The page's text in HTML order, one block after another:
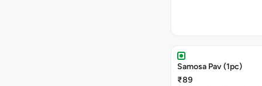
Samosa Pav (1pc)
₹89